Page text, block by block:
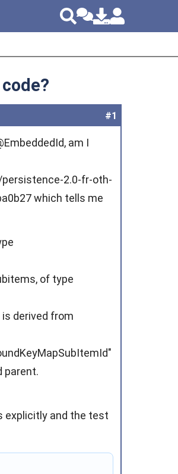
#1
am I
2.0-fr-oth-
which tells me
of type
derived from
parent.
explicitly and the test